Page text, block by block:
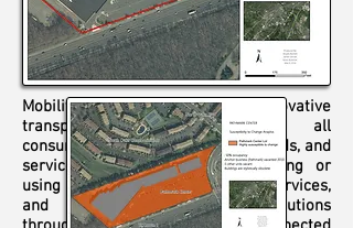
Mobility on demand (MOD) is an innovative
transportation concept where all
consumers can access mobility, goods, and
services on demand by dispatching or
using shared mobility, delivery services,
and public transportation solutions